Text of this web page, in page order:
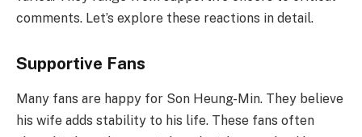
comments. Let’s explore these reactions in detail.
Supportive Fans
Many fans are happy for Son Heung-Min. They believe
his wife adds stability to his life. These fans often